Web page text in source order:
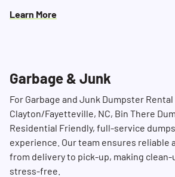
Learn More
Garbage & Junk
For Garbage and Junk Dumpster Rental
Clayton/Fayetteville, NC, Bin There
Residential Friendly, full-service
experience. Our team ensures reliable
from delivery to pick-up, making clean-
stress-free.